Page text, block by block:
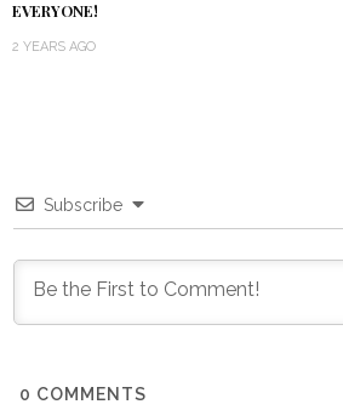
EVERYONE!
2 YEARS AGO
Subscribe
0 COMMENTS